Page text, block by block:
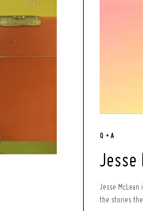
Q + A
Jesse
Jesse
the stories